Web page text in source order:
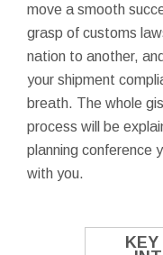
move a smooth
grasp of customs
nation to another,
your shipment
breath. The whole
process will be
planning conference
with you.
KEY